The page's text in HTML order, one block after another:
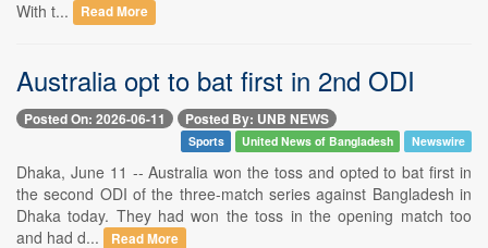
With t... Read More
Australia opt to bat first in 2nd ODI
Posted On: 2026-06-11 Posted By: UNB NEWS
Sports United News of Bangladesh Newswire
Dhaka, June 11 -- Australia won the toss and opted to bat first in
the second ODI of the three-match series against Bangladesh in
Dhaka today. They had won the toss in the opening match too
and had d...
Read More